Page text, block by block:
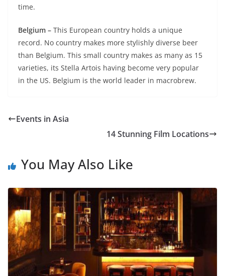
time.
Belgium – This European country holds a unique
record. No country makes more stylishly diverse beer
than Belgium. This small country makes as many as 15
varieties, its Stella Artois having become very popular
in the US. Belgium is the world leader in macrobrew.
Events in Asia
14 Stunning Film Locations
You May Also Like